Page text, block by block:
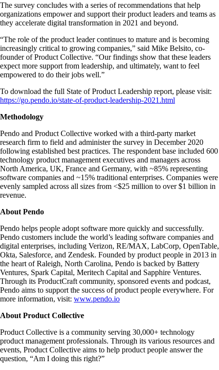
The survey concludes with a series of recommendations that help
organizations empower and support their product leaders and teams as
they accelerate digital transformation in 2021 and beyond.
“The role of the product leader continues to mature and is becoming
increasingly critical to growing companies,” said Mike Belsito, co-
founder of Product Collective. “Our findings show that these leaders
expect more support from leadership, and ultimately, want to feel
empowered to do their jobs well.”
To download the full State of Product Leadership report, please visit:
https://go.pendo.io/state-of-product-leadership-2021.html
Methodology
Pendo and Product Collective worked with a third-party market
research firm to field and administer the survey in December 2020
following established best practices. The respondent base included 600
technology product management executives and managers across
North America, UK, France and Germany, with ~85% representing
software companies and ~15% traditional enterprises. Companies were
evenly sampled across all sizes from <$25 million to over $1 billion in
revenue.
About Pendo
Pendo helps people adopt software more quickly and successfully.
Pendo customers include the world’s leading software companies and
digital enterprises, including Verizon, RE/MAX, LabCorp, OpenTable,
Okta, Salesforce, and Zendesk. Founded by product people in 2013 in
the heart of Raleigh, North Carolina, Pendo is backed by Battery
Ventures, Spark Capital, Meritech Capital and Sapphire Ventures.
Through its ProductCraft community, sponsored events and podcast,
Pendo aims to support the success of product people everywhere. For
more information, visit: www.pendo.io
About Product Collective
Product Collective is a community serving 30,000+ technology
product management professionals. Through its various resources and
events, Product Collective aims to help product people answer the
question, “Am I doing this right?”